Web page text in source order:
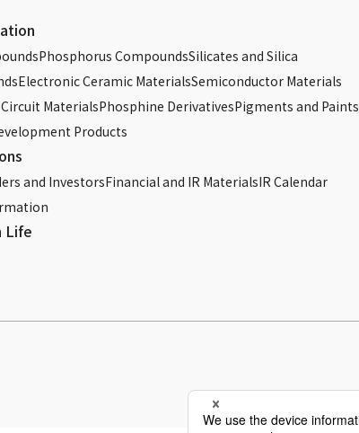
Phosphorus CompoundsSilicates and Silica
Electronic Ceramic MaterialsSemiconductor Materials
Circuit MaterialsPhosphine DerivativesPigments and Paints
Products
and InvestorsFinancial and IR MaterialsIR Calendar
Life